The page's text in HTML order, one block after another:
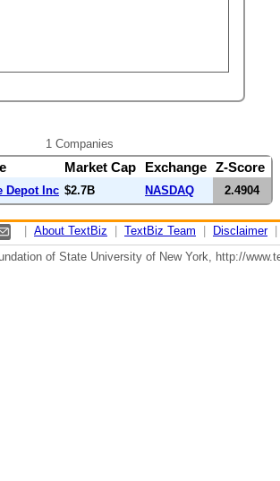
1 Companies
Market Cap Exchange Z-Score
Depot Inc $2.7B NASDAQ 2.4904
About TextBiz TextBiz Team Disclaimer
of State University of New York, http://